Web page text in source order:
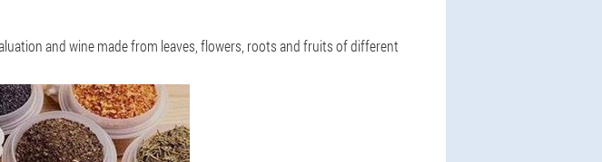
and wine made from leaves, flowers, roots and fruits of different